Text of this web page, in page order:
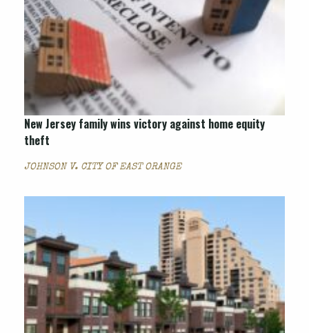
New Jersey family wins victory against home equity
theft
JOHNSON V. CITY OF EAST ORANGE